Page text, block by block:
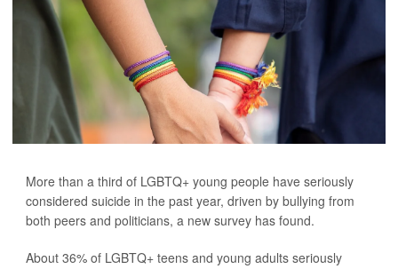
More than a third of LGBTQ+ young people have seriously
considered suicide in the past year, driven by bullying from
both peers and politicians, a new survey has found.
About 36% of LGBTQ+ teens and young adults seriously